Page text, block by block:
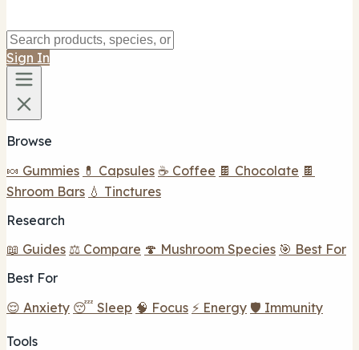
Sign In
Browse
🍬 Gummies 💊 Capsules ☕ Coffee 🍫 Chocolate 🍫
Shroom Bars 💧 Tinctures
Research
📖 Guides ⚖️ Compare 🍄 Mushroom Species 🎯 Best For
Best For
😌 Anxiety 😴 Sleep 🧠 Focus ⚡ Energy 🛡️ Immunity
Tools